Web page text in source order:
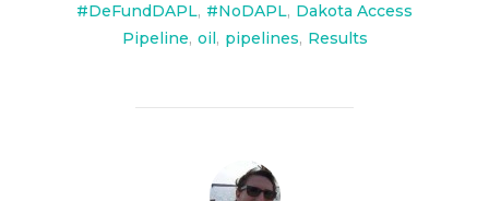
#DeFundDAPL, #NoDAPL, Dakota Access
Pipeline, oil, pipelines, Results
POST AUTHOR